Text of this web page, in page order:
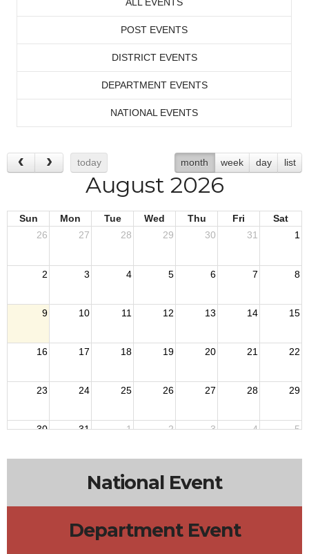
POST EVENTS
DISTRICT EVENTS
DEPARTMENT EVENTS
NATIONAL EVENTS
today month week day list
August 2026
Sun Mon Tue Wed Thu Fri
Sat
26
27 28 29 30 31 1
2 3 4 5 6 7 8
9 10 11 12 13 14 15
16 17 18 19 20 21 22
23 24 25 26 27 28 29
30 31 1 2 3 4 5
National Event
Department Event